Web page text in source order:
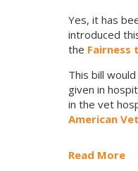
Yes, it has
introduced
the Fairness
This bill
given in
in the vet
American
Read More